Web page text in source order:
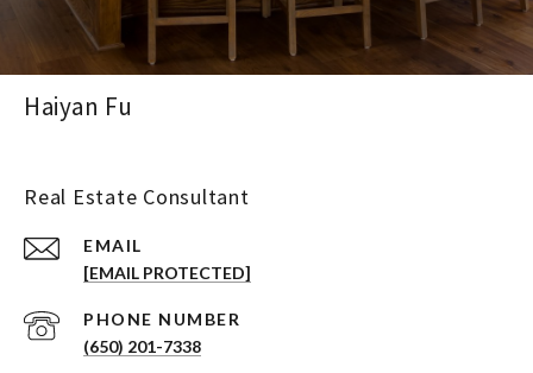
Haiyan Fu
Real Estate Consultant
EMAIL
[EMAIL PROTECTED]
PHONE NUMBER
(650) 201-7338